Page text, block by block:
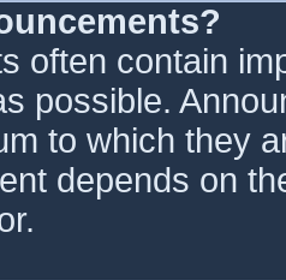
often contain
possible.
to which they
depends on